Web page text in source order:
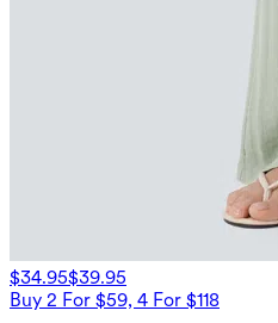
$34.95$39.95
Buy 2 For $59, 4 For $118